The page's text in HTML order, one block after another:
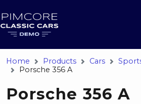
Home Products Cars
Porsche 356 A
Porsche 356 A